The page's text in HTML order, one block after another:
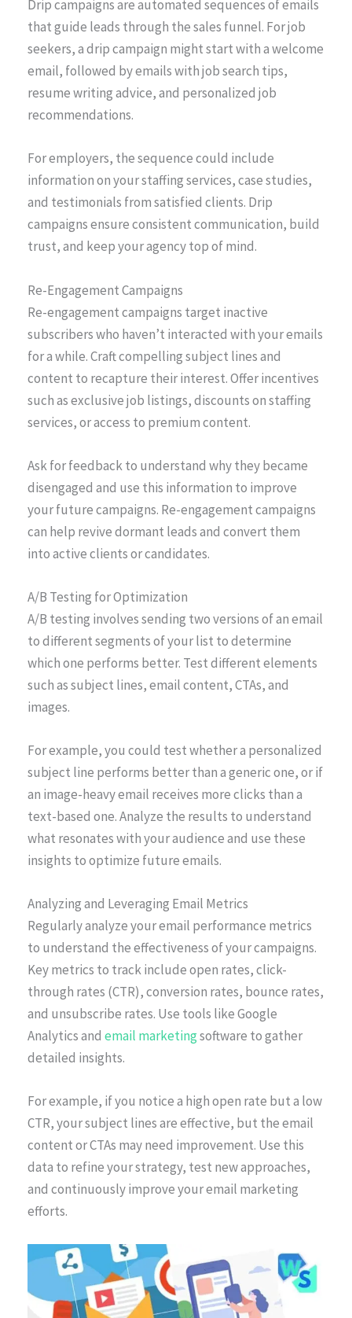
Drip campaigns are automated sequences of emails
that guide leads through the sales funnel. For job
seekers, a drip campaign might start with a welcome
email, followed by emails with job search tips,
resume writing advice, and personalized job
recommendations.
For employers, the sequence could include
information on your staffing services, case studies,
and testimonials from satisfied clients. Drip
campaigns ensure consistent communication, build
trust, and keep your agency top of mind.
Re-Engagement Campaigns
Re-engagement campaigns target inactive
subscribers who haven’t interacted with your emails
for a while. Craft compelling subject lines and
content to recapture their interest. Offer incentives
such as exclusive job listings, discounts on staffing
services, or access to premium content.
Ask for feedback to understand why they became
disengaged and use this information to improve
your future campaigns. Re-engagement campaigns
can help revive dormant leads and convert them
into active clients or candidates.
A/B Testing for Optimization
A/B testing involves sending two versions of an email
to different segments of your list to determine
which one performs better. Test different elements
such as subject lines, email content, CTAs, and
images.
For example, you could test whether a personalized
subject line performs better than a generic one, or if
an image-heavy email receives more clicks than a
text-based one. Analyze the results to understand
what resonates with your audience and use these
insights to optimize future emails.
Analyzing and Leveraging Email Metrics
Regularly analyze your email performance metrics
to understand the effectiveness of your campaigns.
Key metrics to track include open rates, click-
through rates (CTR), conversion rates, bounce rates,
and unsubscribe rates. Use tools like Google
Analytics and email marketingsoftware to gather
detailed insights.
For example, if you notice a high open rate but a low
CTR, your subject lines are effective, but the email
content or CTAs may need improvement. Use this
data to refine your strategy, test new approaches,
and continuously improve your email marketing
efforts.